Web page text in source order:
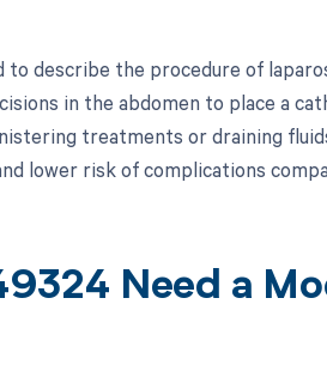
to describe the procedure of
in the abdomen to place a
treatments or draining
lower risk of complications
Need a